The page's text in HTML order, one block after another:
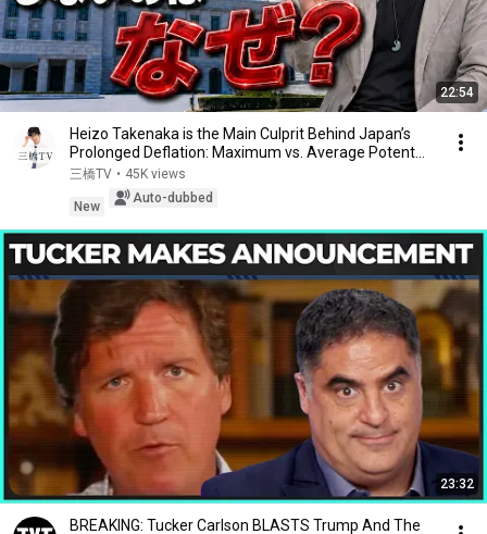
22:54
Heizo Takenaka is the Main Culprit Behind Japan’s
Prolonged Deflation: Maximum vs. Average Potent...
三橋TV • 45K views
New
Auto-dubbed
23:32
BREAKING: Tucker Carlson BLASTS Trump And The